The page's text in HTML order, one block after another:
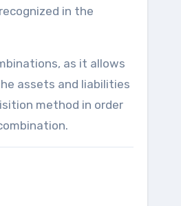
in the
as it allows
assets and liabilities
method in order